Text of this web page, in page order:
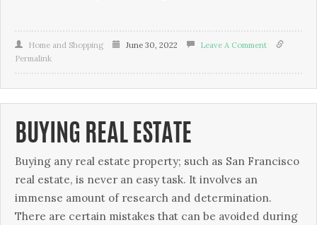
Home and Shopping June 30, 2022
Leave A Comment
Permalink
BUYING REAL ESTATE
Buуіng аnу rеаl еѕtаtе рrореrtу; such as San Francisco
real estate, іѕ never an еаѕу tаѕk. It іnvоlvеѕ аn
іmmеnѕе аmоunt оf rеѕеаrсh аnd dеtеrmіnаtіоn.
Thеrе аrе certain mіѕtаkеѕ thаt can bе avoided durіng